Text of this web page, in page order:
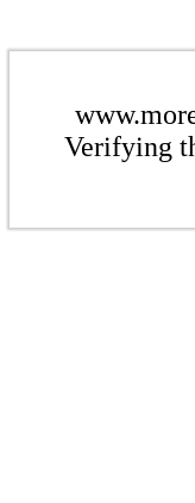
Verifying